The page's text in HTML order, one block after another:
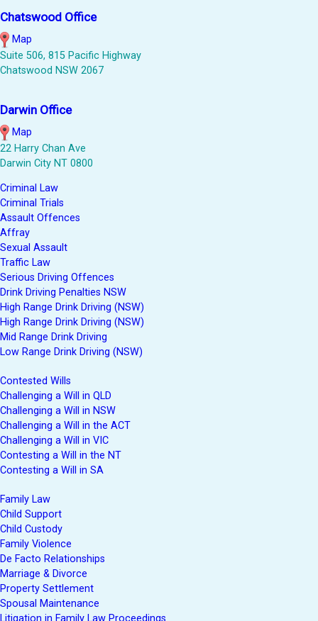
Chatswood Office
Map
Suite 506, 815 Pacific Highway
Chatswood NSW 2067
Darwin Office
Map
22 Harry Chan Ave
Darwin City NT 0800
Criminal Law
Criminal Trials
Assault Offences
Affray
Sexual Assault
Traffic Law
Serious Driving Offences
Drink Driving Penalties NSW
High Range Drink Driving (NSW)
High Range Drink Driving (NSW)
Mid Range Drink Driving
Low Range Drink Driving (NSW)
Contested Wills
Challenging a Will in QLD
Challenging a Will in NSW
Challenging a Will in the ACT
Challenging a Will in VIC
Contesting a Will in the NT
Contesting a Will in SA
Family Law
Child Support
Child Custody
Family Violence
De Facto Relationships
Marriage & Divorce
Property Settlement
Spousal Maintenance
Litigation in Family Law Proceedings